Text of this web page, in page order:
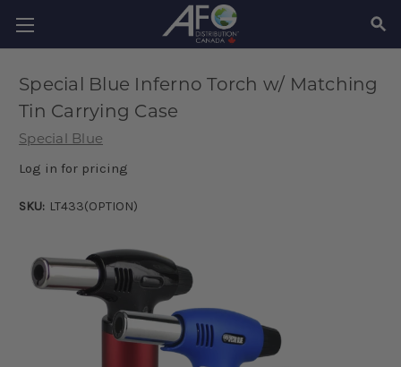
Special Blue Inferno Torch w/ Matching
Tin Carrying Case
Special Blue
Log in for pricing
SKU: LT433(OPTION)